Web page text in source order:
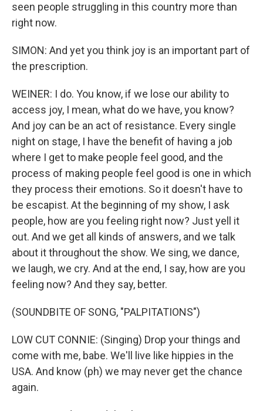
seen people struggling in this country more than
right now.
SIMON: And yet you think joy is an important part of
the prescription.
WEINER: I do. You know, if we lose our ability to
access joy, I mean, what do we have, you know?
And joy can be an act of resistance. Every single
night on stage, I have the benefit of having a job
where I get to make people feel good, and the
process of making people feel good is one in which
they process their emotions. So it doesn't have to
be escapist. At the beginning of my show, I ask
people, how are you feeling right now? Just yell it
out. And we get all kinds of answers, and we talk
about it throughout the show. We sing, we dance,
we laugh, we cry. And at the end, I say, how are you
feeling now? And they say, better.
(SOUNDBITE OF SONG, "PALPITATIONS")
LOW CUT CONNIE: (Singing) Drop your things and
come with me, babe. We'll live like hippies in the
USA. And know (ph) we may never get the chance
again.